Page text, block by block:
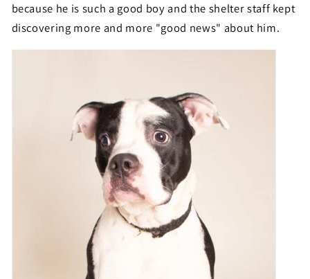
because he is such a good boy and the shelter staff kept
discovering more and more "good news" about him.